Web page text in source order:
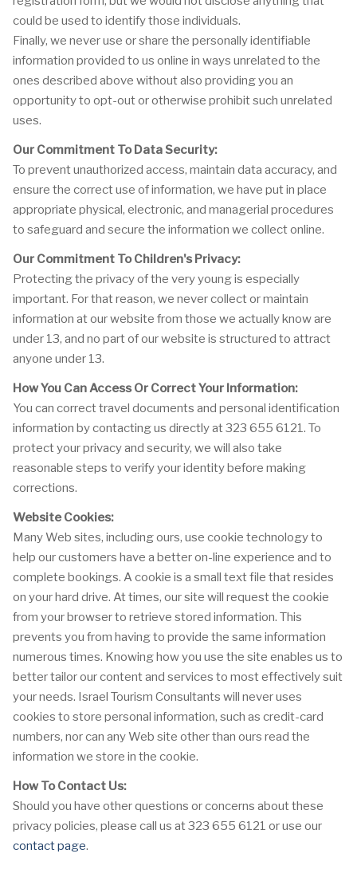
could be used to identify those individuals.
Finally, we never use or share the personally identifiable
information provided to us online in ways unrelated to the
ones described above without also providing you an
opportunity to opt-out or otherwise prohibit such unrelated
uses.
Our Commitment To Data Security:
To prevent unauthorized access, maintain data accuracy, and
ensure the correct use of information, we have put in place
appropriate physical, electronic, and managerial procedures
to safeguard and secure the information we collect online.
Our Commitment To Children's Privacy:
Protecting the privacy of the very young is especially
important. For that reason, we never collect or maintain
information at our website from those we actually know are
under 13, and no part of our website is structured to attract
anyone under 13.
How You Can Access Or Correct Your Information:
You can correct travel documents and personal identification
information by contacting us directly at 323 655 6121. To
protect your privacy and security, we will also take
reasonable steps to verify your identity before making
corrections.
Website Cookies:
Many Web sites, including ours, use cookie technology to
help our customers have a better on-line experience and to
complete bookings. A cookie is a small text file that resides
on your hard drive. At times, our site will request the cookie
from your browser to retrieve stored information. This
prevents you from having to provide the same information
numerous times. Knowing how you use the site enables us to
better tailor our content and services to most effectively suit
your needs. Israel Tourism Consultants will never uses
cookies to store personal information, such as credit-card
numbers, nor can any Web site other than ours read the
information we store in the cookie.
How To Contact Us:
Should you have other questions or concerns about these
privacy policies, please call us at 323 655 6121 or use our
contact page.